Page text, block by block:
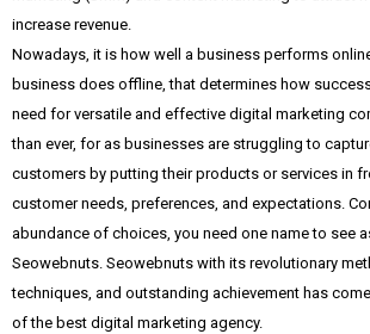
increase revenue.
Nowadays, it is how well a business performs
business does offline, that determines how
need for versatile and effective digital marketing
than ever, for as businesses are struggling to
customers by putting their products or services in
customer needs, preferences, and expectations.
abundance of choices, you need one name to see
Seowebnuts. Seowebnuts with its revolutionary
techniques, and outstanding achievement has
of the best digital marketing agency.